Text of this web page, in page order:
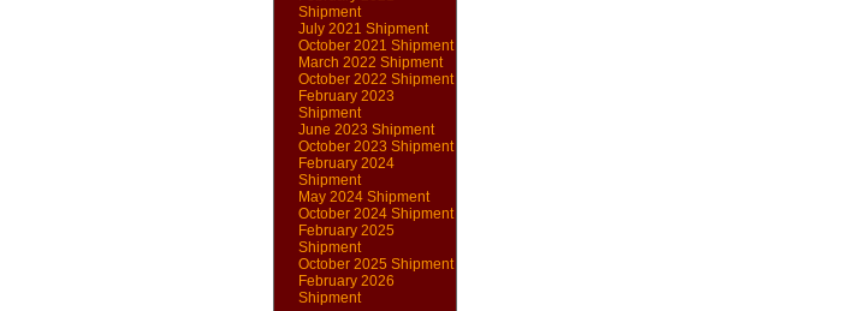
Shipment
July 2021 Shipment
October 2021 Shipment
March 2022 Shipment
October 2022 Shipment
February 2023
Shipment
June 2023 Shipment
October 2023 Shipment
February 2024
Shipment
May 2024 Shipment
October 2024 Shipment
February 2025
Shipment
October 2025 Shipment
February 2026
Shipment